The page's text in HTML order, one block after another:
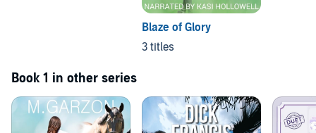
Blaze of Glory
3 titles
Book 1 in other series